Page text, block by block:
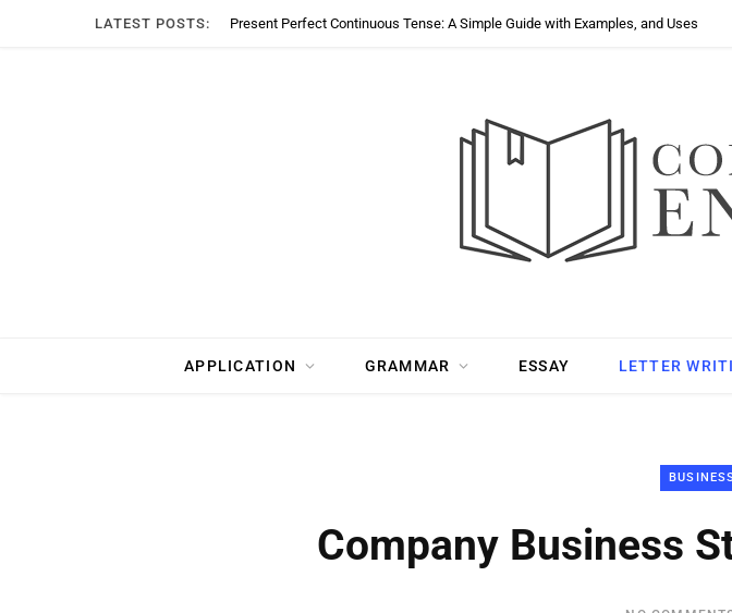
LATEST POSTS: Present Perfect Continuous Tense: A Simple Guide with Examples, and Uses
APPLICATION GRAMMAR ESSAY LETTER
Company Business